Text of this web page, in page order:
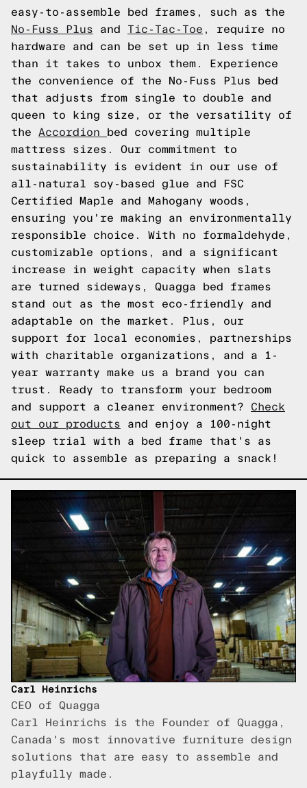
easy-to-assemble bed frames, such as the
No-Fuss Plus and Tic-Tac-Toe , require no
hardware and can be set up in less time
than it takes to unbox them. Experience
the convenience of the No-Fuss Plus bed
that adjusts from single to double and
queen to king size, or the versatility of
the Accordion
bed covering multiple
mattress sizes. Our commitment to
sustainability is evident in our use of
all-natural soy-based glue and FSC
Certified Maple and Mahogany woods,
ensuring you're making an environmentally
responsible choice. With no formaldehyde,
customizable options, and a significant
increase in weight capacity when slats
are turned sideways, Quagga bed frames
stand out as the most eco-friendly and
adaptable on the market. Plus, our
support for local economies, partnerships
with charitable organizations, and a 1-
year warranty make us a brand you can
trust. Ready to transform your bedroom
and support a cleaner environment? Check
out our products and enjoy a 100-night
sleep trial with a bed frame that's as
quick to assemble as preparing a snack!
Carl Heinrichs
CEO of Quagga
Carl Heinrichs is the Founder of Quagga,
Canada's most innovative furniture design
solutions that are easy to assemble and
playfully made.